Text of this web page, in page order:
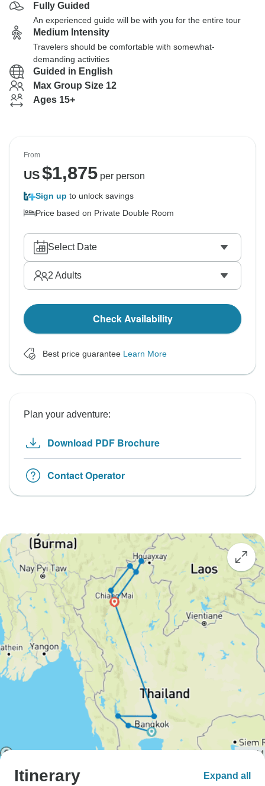
Fully Guided
An experienced guide will be with you for the entire tour
Medium Intensity
Travelers should be comfortable with somewhat-
demanding activities
Guided in English
Max Group Size 12
Ages 15+
From
US$1,875per person
Sign up to unlock savings
Price based on Private Double Room
Select Date
2 Adults
Check Availability
Best price guarantee Learn More
Plan your adventure:
Download PDF Brochure
Contact Operator
Itinerary Expand all